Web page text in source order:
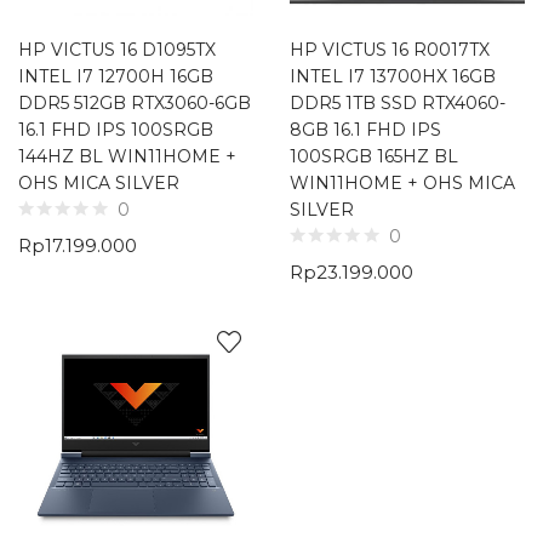
HP VICTUS 16 D1095TX
INTEL I7 12700H 16GB
DDR5 512GB RTX3060-6GB
16.1 FHD IPS 100SRGB
144HZ BL WIN11HOME +
OHS MICA SILVER
0
Rp17.199.000
HP VICTUS 16 R0017TX
INTEL I7 13700HX 16GB
DDR5 1TB SSD RTX4060-
8GB 16.1 FHD IPS
100SRGB 165HZ BL
WIN11HOME + OHS MICA
SILVER
0
Rp23.199.000